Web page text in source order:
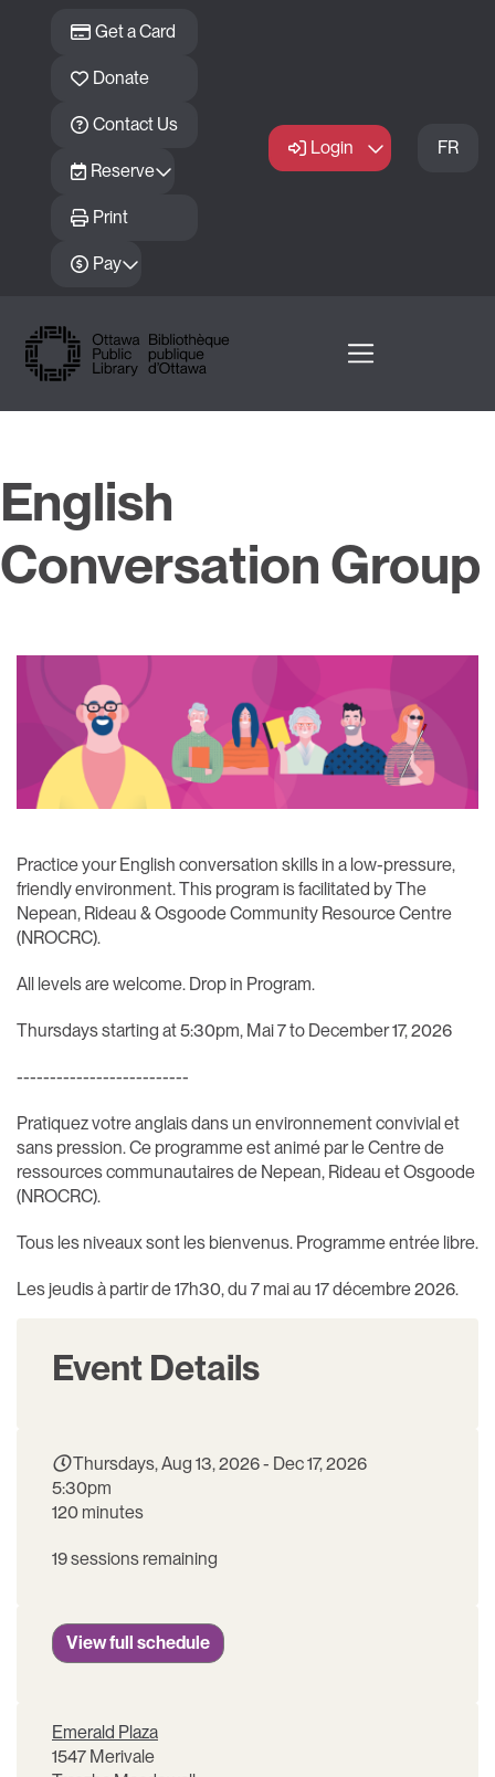
Get a Card
Donate
Contact Us
Reserve
Print
Pay
Login FR
English
Conversation Group
Practice your English conversation skills in a low-pressure,
friendly environment. This program is facilitated by The
Nepean, Rideau & Osgoode Community Resource Centre
(NROCRC).​
All levels are welcome. Drop in Program.
Thursdays starting at 5:30pm, Mai 7 to December 17, 2026
--------------------------
Pratiquez votre anglais dans un environnement convivial et
sans pression. Ce programme est animé par le Centre de
ressources communautaires de Nepean, Rideau et Osgoode
(NROCRC).
Tous les niveaux sont les bienvenus. Programme entrée libre.
Les jeudis à partir de 17h30, du 7 mai au 17 décembre 2026.
Event Details
Thursdays, Aug 13, 2026 - Dec 17, 2026
5:30pm
120 minutes
19 sessions remaining
View full schedule
Emerald Plaza
1547 Merivale